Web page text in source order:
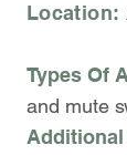
Location:
Types Of
and mute
Additional